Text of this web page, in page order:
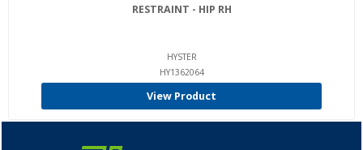
RESTRAINT - HIP RH
HYSTER
HY1362064
View Product